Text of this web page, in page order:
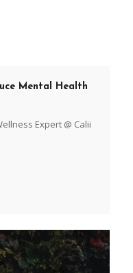
Mental Health
Expert @ Calii